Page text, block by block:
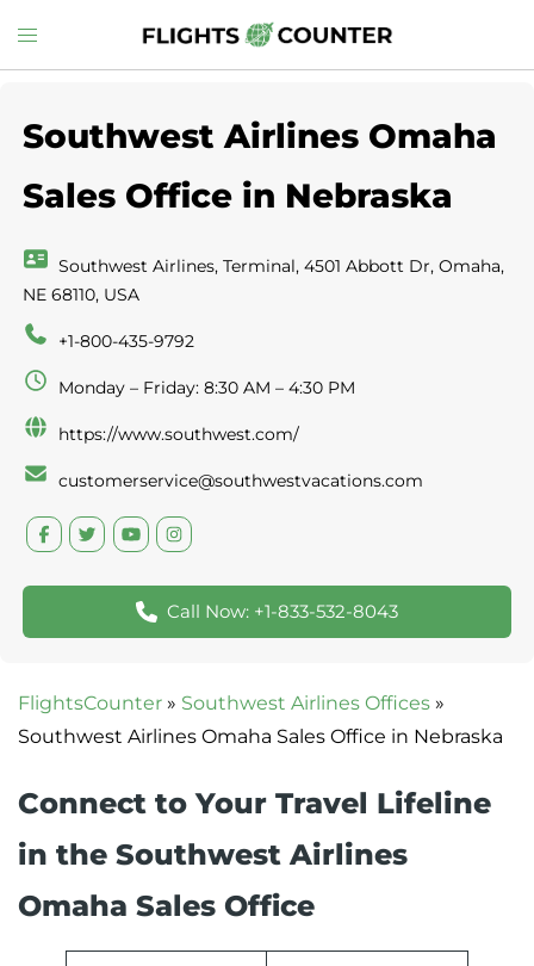
to
Toggle
menu
Southwest Airlines Omaha
Sales Office in Nebraska
Southwest Airlines, Terminal, 4501 Abbott Dr, Omaha,
NE 68110, USA
+1-800-435-9792
Monday – Friday: 8:30 AM – 4:30 PM
https://www.southwest.com/
customerservice@southwestvacations.com
Call Now: +1-833-532-8043
FlightsCounter » Southwest Airlines Offices »
Southwest Airlines Omaha Sales Office in Nebraska
Connect to Your Travel Lifeline
in the Southwest Airlines
Omaha Sales Office